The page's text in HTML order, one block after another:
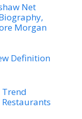
Net
Morgan
Definition